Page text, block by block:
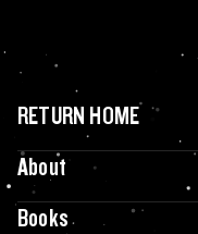
RETURN HOME
About
Books